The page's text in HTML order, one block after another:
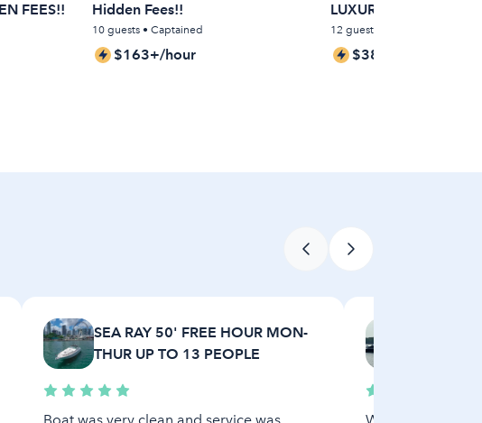
FEES!!
Hidden Fees!!
10 guests • Captained
$163+/hour
LUXURY YACHT
12 guests • Captained
$381+/hour
SEA RAY 50' FREE HOUR MON-
THUR UP TO 13 PEOPLE